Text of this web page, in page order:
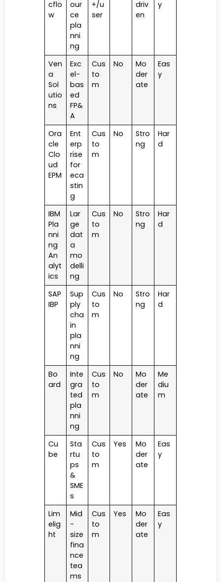
cflo
w
our
ce
pla
nni
ng
+/u
ser
driv
en
y
Ven
a
Sol
utio
ns
Exc
el-
bas
ed
FP&
A
Cus
to
m
No
Mo
der
ate
Eas
y
Ora
cle
Clo
ud
EPM
Ent
erp
rise
for
eca
stin
g
Cus
to
m
No
Stro
ng
Har
d
IBM
Pla
nni
ng
An
alyt
ics
Lar
ge
dat
a
mo
delli
ng
Cus
to
m
No
Stro
ng
Har
d
SAP
IBP
Sup
ply
cha
in
pla
nni
ng
Cus
to
m
No
Stro
ng
Har
d
Bo
ard
Inte
gra
ted
pla
nni
ng
Cus
to
m
No
Mo
der
ate
Me
diu
m
Cu
be
Sta
rtu
ps
&
SME
s
Cus
to
m
Yes
Mo
der
ate
Eas
y
Lim
elig
ht
Mid
-
size
fina
nce
tea
ms
Cus
to
m
Yes
Mo
der
ate
Eas
y